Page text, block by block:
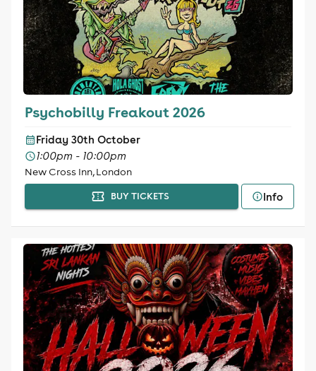
Psychobilly Freakout 2026
Friday 30th October
1:00pm - 10:00pm
New Cross Inn, London
BUY TICKETS Info